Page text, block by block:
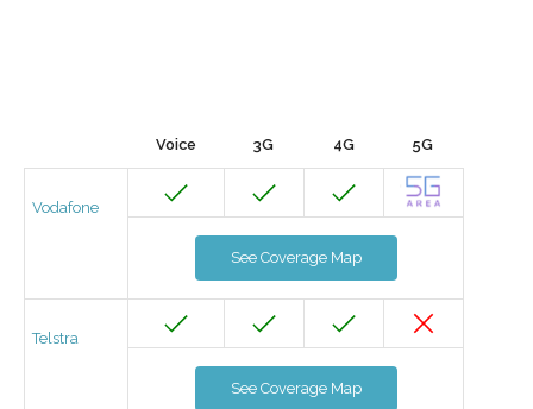
Voice 3G 4G 5G
Vodafone
See Coverage Map
Telstra
See Coverage Map